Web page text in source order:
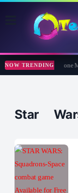
NOW TRENDING
Apeaksoft Phone
Star